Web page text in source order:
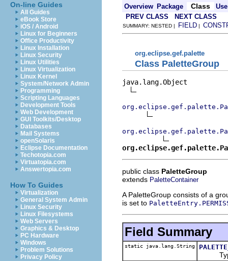
On-line Guides
All Guides
eBook Store
iOS / Android
Linux for Beginners
Office Productivity
Linux Installation
Linux Security
Linux Utilities
Linux Virtualization
Linux Kernel
System/Network Admin
Programming
Scripting Languages
Development Tools
Web Development
GUI Toolkits/Desktop
Databases
Mail Systems
openSolaris
Eclipse Documentation
Techotopia.com
Virtuatopia.com
Answertopia.com
How To Guides
Virtualization
General System Admin
Linux Security
Linux Filesystems
Web Servers
Graphics & Desktop
PC Hardware
Windows
Problem Solutions
Privacy Policy
Overview Package Class
Use
PREV CLASS
NEXT CLASS
SUMMARY: NESTED | FIELD |
org.eclipse.gef.palette
Class PaletteGroup
java.lang.Object
public class PaletteGroup
extends PaletteContainer
A PaletteGroup consists of a
is set to
Field Summary
static java.lang.String
Type